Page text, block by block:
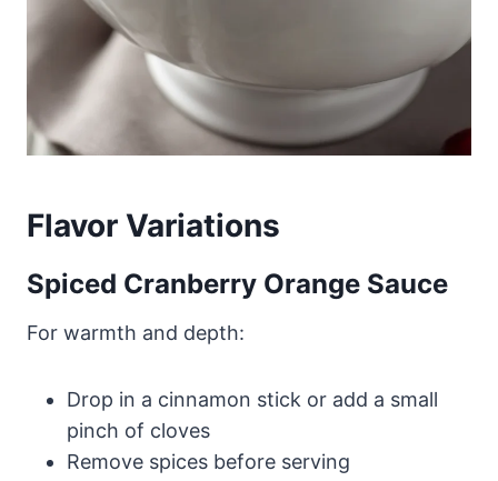
Flavor Variations
Spiced Cranberry Orange Sauce
For warmth and depth:
Drop in a cinnamon stick or add a small
pinch of cloves
Remove spices before serving